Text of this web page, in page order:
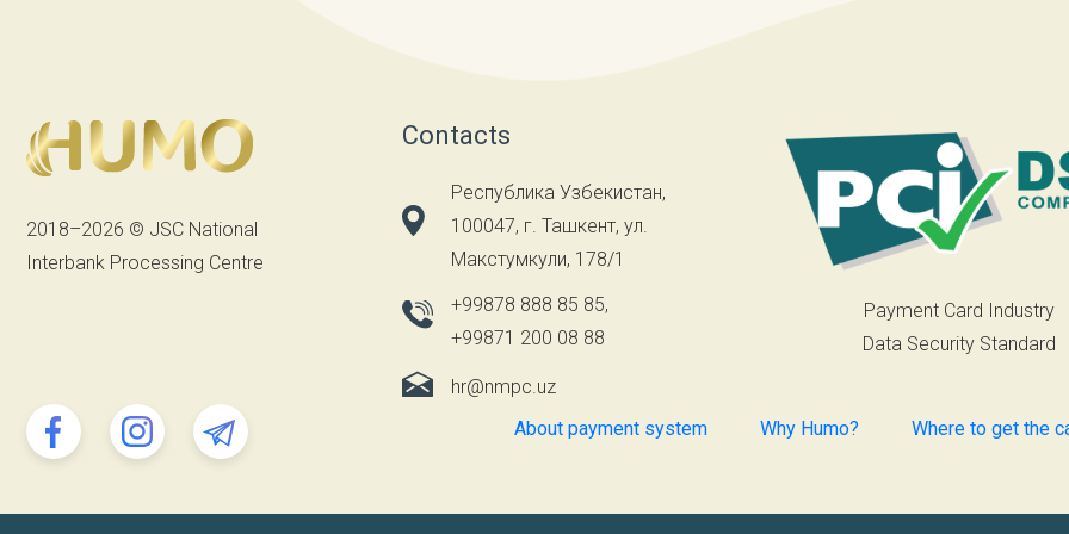
2018–2026 © JSC National
Interbank Processing Centre
Contacts
Республика Узбекистан,
100047, г. Ташкент, ул.
Макстумкули, 178/1
+99878 888 85 85,
+99871 200 08 88
hr@nmpc.uz
Payment Card Industry
Data Security Standard
About payment system Why Humo? Where to get the